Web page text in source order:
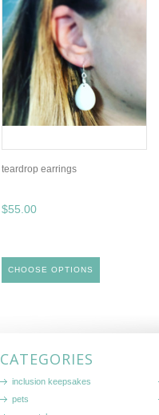
teardrop earrings
$55.00
CHOOSE OPTIONS
CATEGORIES
inclusion keepsakes
pets